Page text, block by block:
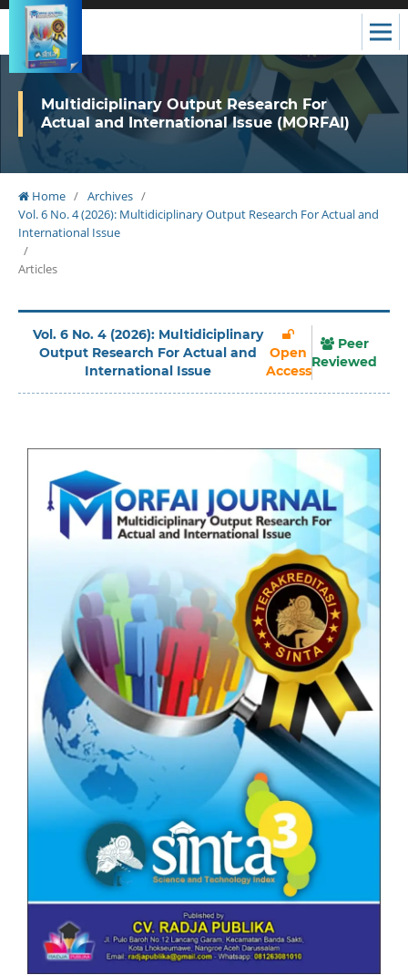
Multidiciplinary Output Research For
Actual and International Issue (MORFAI)
Home / Archives /
Vol. 6 No. 4 (2026): Multidiciplinary Output Research For Actual and
International Issue
/
Articles
Vol. 6 No. 4 (2026): Multidiciplinary
Output Research For Actual and
International Issue
Open
Access
Peer
Reviewed